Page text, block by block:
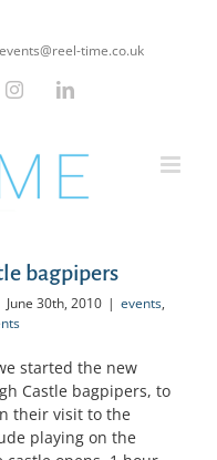
events@reel-time.co.uk
InstagramLinkedIn
bagpipers
June 30th, 2010 | events,
started the new
Castle bagpipers, to
their visit to the
playing on the